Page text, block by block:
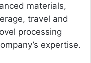
materials,
travel and
processing
expertise.